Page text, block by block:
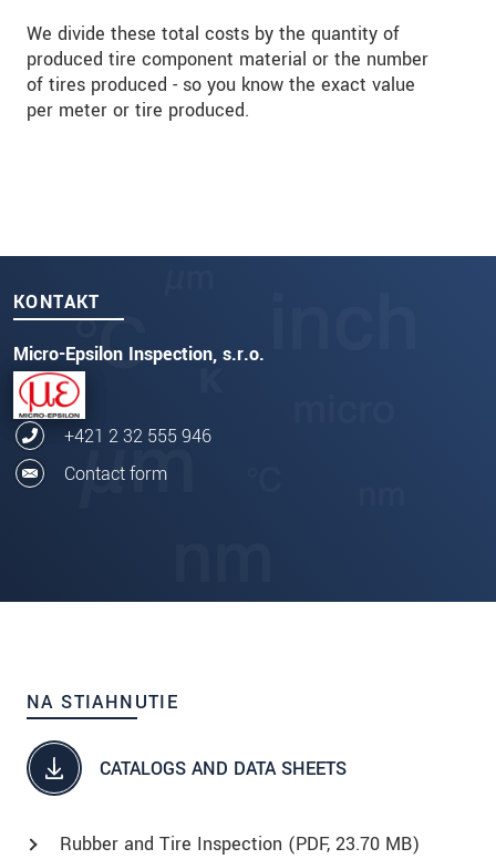
We divide these total costs by the quantity of
produced tire component material or the number
of tires produced - so you know the exact value
per meter or tire produced.
KONTAKT
Micro-Epsilon Inspection, s.r.o.
+421 2 32 555 946
Contact form
NA STIAHNUTIE
CATALOGS AND DATA SHEETS
Rubber and Tire Inspection (PDF, 23.70 MB)